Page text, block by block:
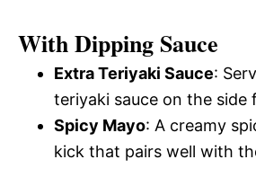
With Dipping Sauce
Extra Teriyaki Sauce:
teriyaki sauce on the side
Spicy Mayo: A creamy
kick that pairs well with